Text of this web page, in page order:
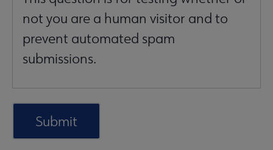
not you are a human visitor and to
prevent automated spam
submissions.